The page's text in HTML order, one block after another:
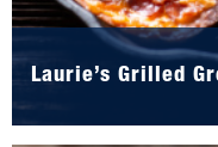
Laurie’s Grilled